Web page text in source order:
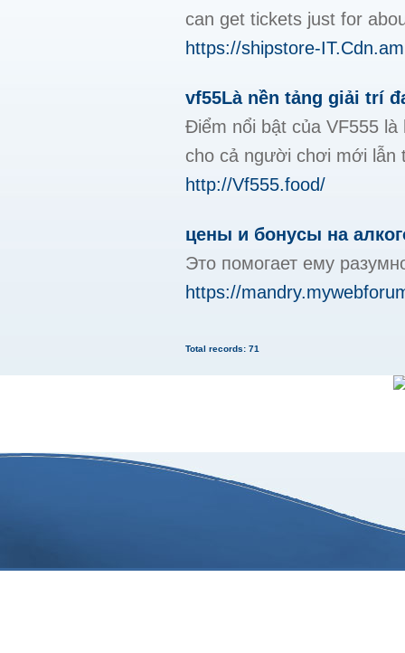
can get tickets just for
https://shipstore-
vf55Là nền tảng giải trí
Điểm nổi bật của VF555
cho cả người chơi mới lẫn
http://Vf555.food/
цены и бонусы на
Это помогает ему
https://
Total records: 71